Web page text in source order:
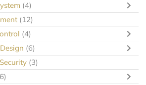
(4)
(12)
(4)
(6)
(3)